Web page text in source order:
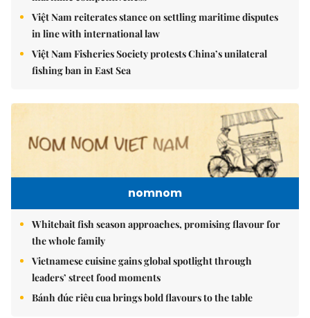
Việt Nam reiterates stance on settling maritime disputes
in line with international law
Việt Nam Fisheries Society protests China’s unilateral
fishing ban in East Sea
nomnom
Whitebait fish season approaches, promising flavour for
the whole family
Vietnamese cuisine gains global spotlight through
leaders’ street food moments
Bánh đúc riêu cua brings bold flavours to the table